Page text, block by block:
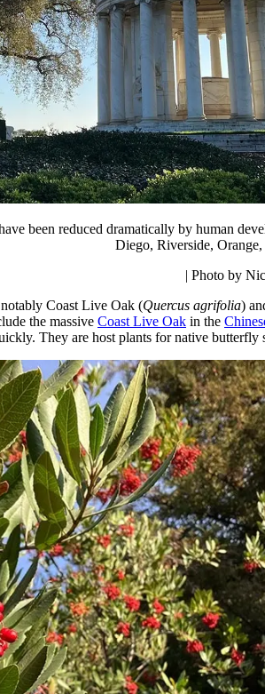
been reduced dramatically by human
Diego, Riverside,
| Photo by
Coast Live Oak (Quercus agrifolia)
the massive Coast Live Oak in the
They are host plants for native